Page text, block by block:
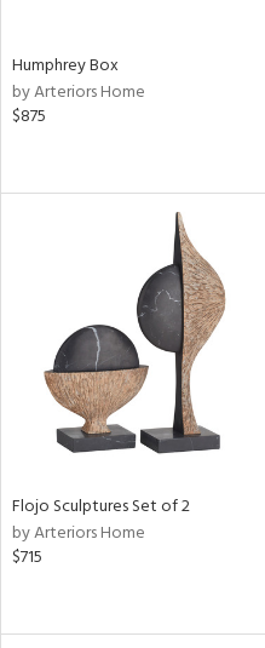
Humphrey Box
by Arteriors Home
$875
Flojo Sculptures Set of 2
by Arteriors Home
$715